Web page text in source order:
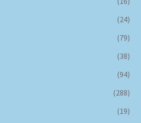
(24)
(79)
(38)
(94)
(288)
(19)